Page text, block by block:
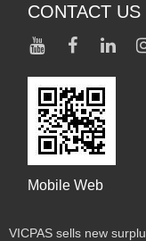
CONTACT US
Mobile Web
VICPAS sells new